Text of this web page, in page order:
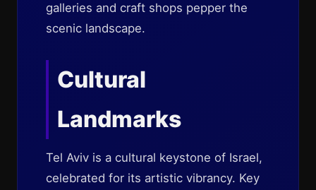
galleries and craft shops pepper the
scenic landscape.
Cultural
Landmarks
Tel Aviv is a cultural keystone of Israel,
celebrated for its artistic vibrancy. Key